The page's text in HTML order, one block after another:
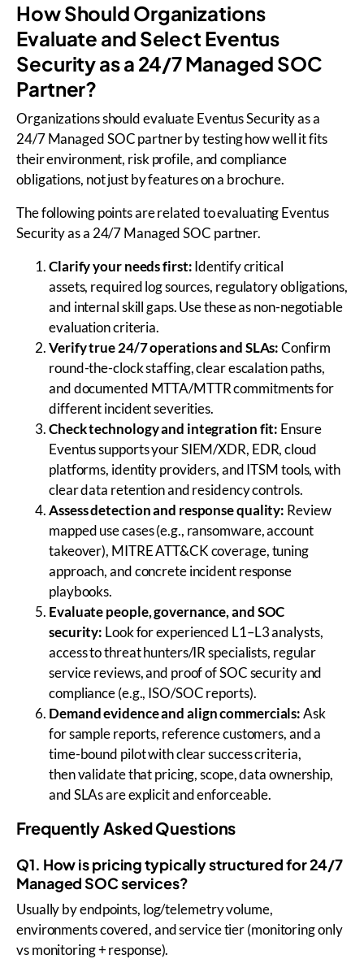
How Should Organizations
Evaluate and Select Eventus
Security as a 24/7 Managed SOC
Partner?
Organizations should evaluate Eventus Security as a
24/7 Managed SOC partner by testing how well it fits
their environment, risk profile, and compliance
obligations, not just by features on a brochure.
The following points are related to evaluating Eventus
Security as a 24/7 Managed SOC partner.
Clarify your needs first:Identify critical
assets, required log sources, regulatory obligations,
and internal skill gaps. Use these as non-negotiable
evaluation criteria.
Verify true 24/7 operations and SLAs:Confirm
round-the-clock staffing, clear escalation paths,
and documented MTTA/MTTR commitments for
different incident severities.
Check technology and integration fit: Ensure
Eventus supports your SIEM/XDR, EDR, cloud
platforms, identity providers, and ITSM tools, with
clear data retention and residency controls.
Assess detection and response quality: Review
mapped use cases (e.g., ransomware, account
takeover), MITRE ATT&CK coverage, tuning
approach, and concrete incident response
playbooks.
Evaluate people, governance, and SOC
security: Look for experienced L1–L3 analysts,
access to threat hunters/IR specialists, regular
service reviews, and proof of SOC security and
compliance (e.g., ISO/SOC reports).
Demand evidence and align commercials:Ask
for sample reports, reference customers, and a
time-bound pilot with clear success criteria,
then validate that pricing, scope, data ownership,
and SLAs are explicit and enforceable.
Frequently Asked Questions
Q1. How is pricing typically structured for 24/7
Managed SOC services?
Usually by endpoints, log/telemetry volume,
environments covered, and service tier (monitoring only
vs monitoring + response).